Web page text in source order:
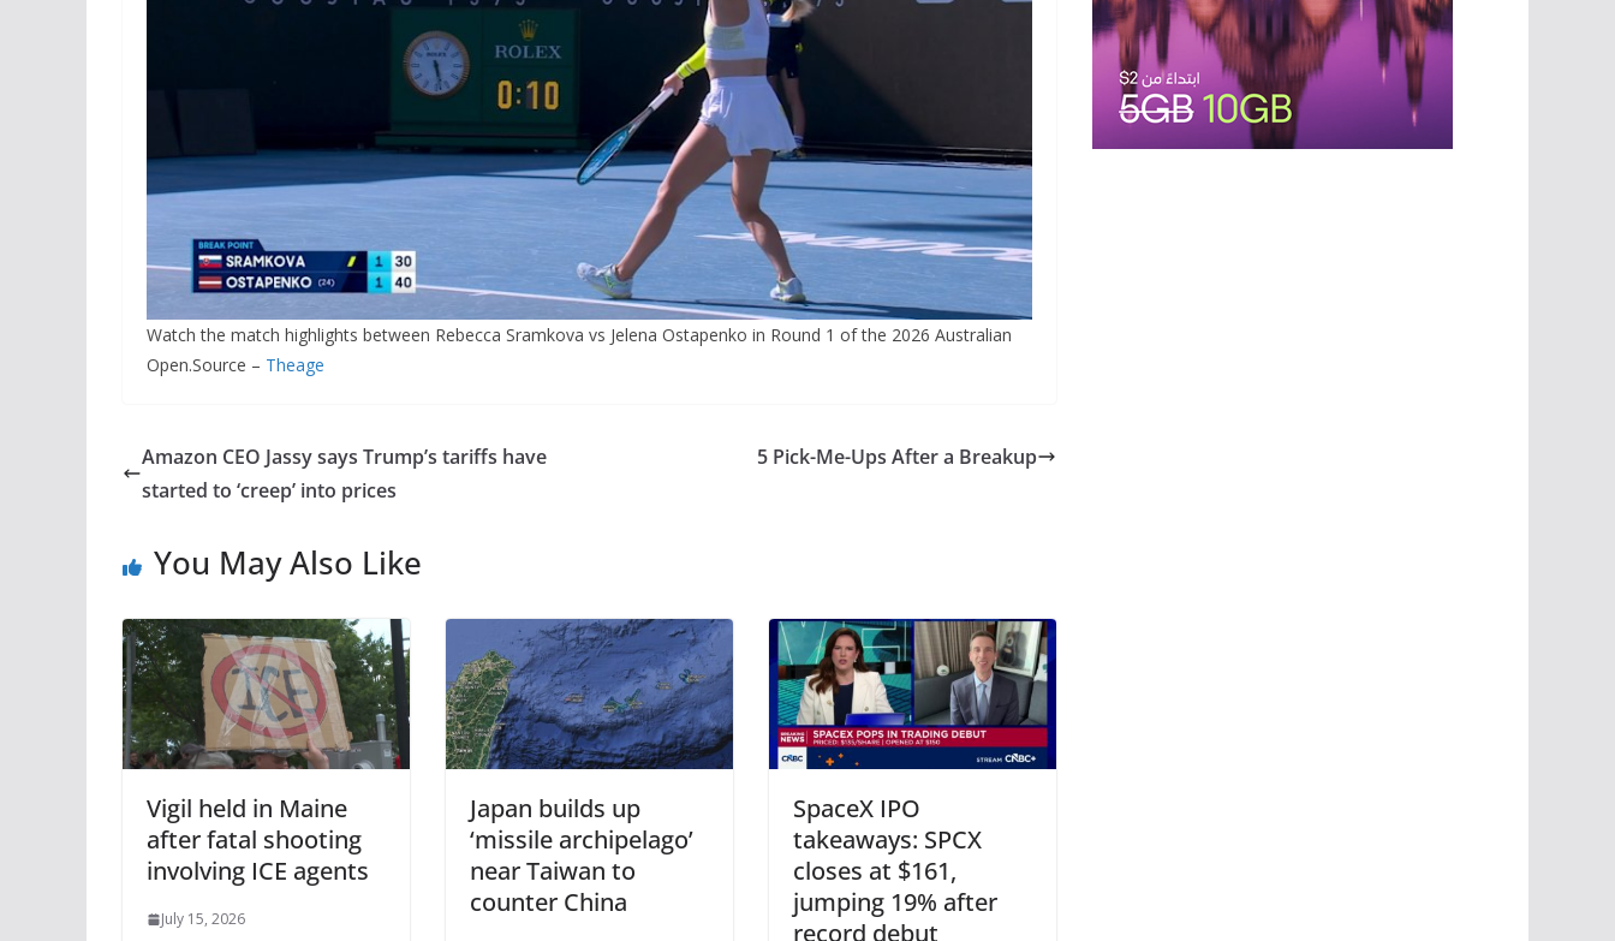
Watch the match highlights between Rebecca Sramkova vs Jelena Ostapenko in Round 1 of the 2026 Australian
Open.Source – Theage
Amazon CEO Jassy says Trump’s tariffs have
started to ‘creep’ into prices
5 Pick-Me-Ups After a Breakup
You May Also Like
Vigil held in Maine
after fatal shooting
involving ICE agents
July 15, 2026
Japan builds up
‘missile archipelago’
near Taiwan to
counter China
SpaceX IPO
takeaways: SPCX
closes at $161,
jumping 19% after
record debut